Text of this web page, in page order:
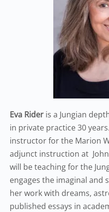
Eva Rider is a Jungian
in private practice 30
instructor for the Marion
adjunct instruction at
will be teaching for the
engages the imaginal and
her work with dreams,
published essays in